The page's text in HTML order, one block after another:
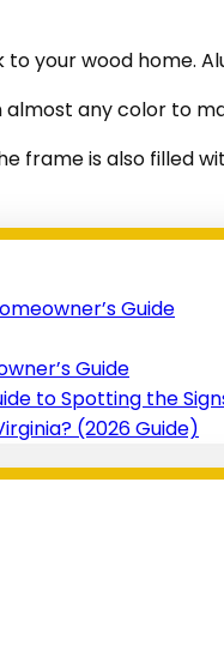
your wood home.
any color to
frame is also filled
Guide
Guide
to Spotting the
(2026 Guide)